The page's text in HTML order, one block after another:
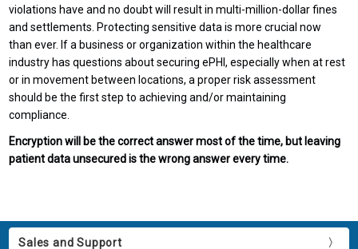
violations have and no doubt will result in multi-million-dollar fines
and settlements. Protecting sensitive data is more crucial now
than ever. If a business or organization within the healthcare
industry has questions about securing ePHI, especially when at rest
or in movement between locations, a proper risk assessment
should be the first step to achieving and/or maintaining
compliance.
Encryption will be the correct answer most of the time, but leaving
patient data unsecured is the wrong answer every time.
Sales and Support